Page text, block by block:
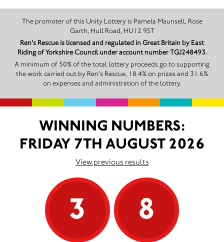
The promoter of this Unity Lottery is Pamela Maunsell, Rose
Garth, Hull Road, HU12 9ST
Ren's Rescue is licensed and regulated in Great Britain by East
Riding of Yorkshire Council under account number TGJ248493.
A minimum of 50% of the total lottery proceeds go to supporting
the work carried out by Ren's Rescue, 18.4% on prizes and 31.6%
on expenses and administration of the lottery.
WINNING NUMBERS:
FRIDAY 7TH AUGUST 2026
View previous results
3
8